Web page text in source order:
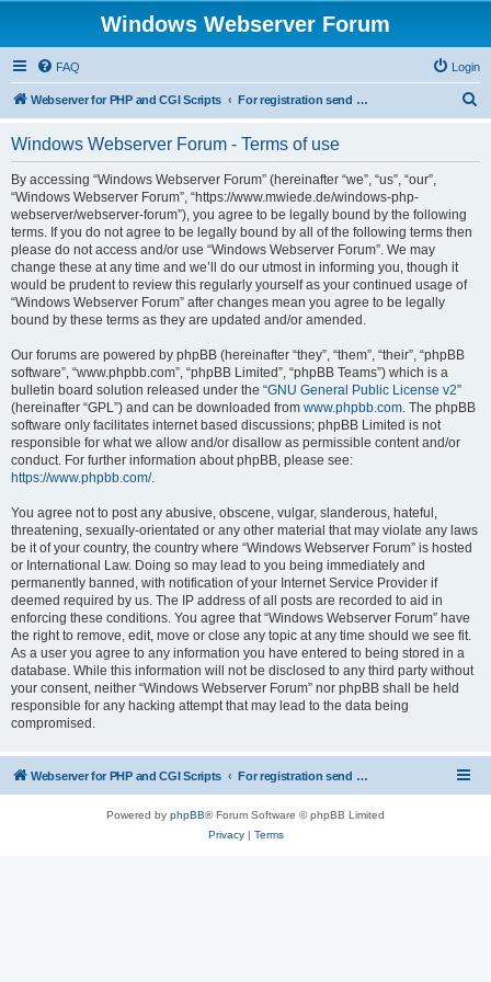
Windows Webserver Forum
FAQ Login
Webserver for PHP and CGI Scripts For registration send email to mwiede@mwiede.de
Windows Webserver Forum - Terms of use
By accessing “Windows Webserver Forum” (hereinafter “we”, “us”, “our”,
“Windows Webserver Forum”, “https://www.mwiede.de/windows-php-
webserver/webserver-forum”), you agree to be legally bound by the following
terms. If you do not agree to be legally bound by all of the following terms then
please do not access and/or use “Windows Webserver Forum”. We may
change these at any time and we’ll do our utmost in informing you, though it
would be prudent to review this regularly yourself as your continued usage of
“Windows Webserver Forum” after changes mean you agree to be legally
bound by these terms as they are updated and/or amended.
Our forums are powered by phpBB (hereinafter “they”, “them”, “their”, “phpBB
software”, “www.phpbb.com”, “phpBB Limited”, “phpBB Teams”) which is a
bulletin board solution released under the “GNU General Public License v2”
(hereinafter “GPL”) and can be downloaded from www.phpbb.com. The phpBB
software only facilitates internet based discussions; phpBB Limited is not
responsible for what we allow and/or disallow as permissible content and/or
conduct. For further information about phpBB, please see:
https://www.phpbb.com/.
You agree not to post any abusive, obscene, vulgar, slanderous, hateful,
threatening, sexually-orientated or any other material that may violate any laws
be it of your country, the country where “Windows Webserver Forum” is hosted
or International Law. Doing so may lead to you being immediately and
permanently banned, with notification of your Internet Service Provider if
deemed required by us. The IP address of all posts are recorded to aid in
enforcing these conditions. You agree that “Windows Webserver Forum” have
the right to remove, edit, move or close any topic at any time should we see fit.
As a user you agree to any information you have entered to being stored in a
database. While this information will not be disclosed to any third party without
your consent, neither “Windows Webserver Forum” nor phpBB shall be held
responsible for any hacking attempt that may lead to the data being
compromised.
Webserver for PHP and CGI Scripts For registration send email to mwiede@mwiede.de
Powered by phpBB® Forum Software © phpBB Limited
Privacy| Terms